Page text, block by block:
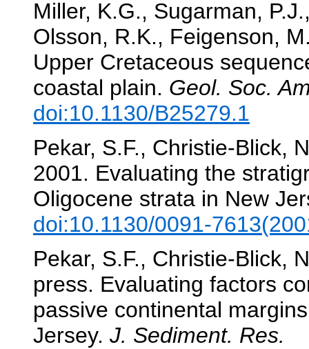
Miller, K.G., Sugarman,
Olsson, R.K., Feigenson,
Upper Cretaceous
coastal plain. Geol. Soc.
doi:10.1130/B25279.1
Pekar, S.F., Christie-Blick,
2001. Evaluating the
Oligocene strata in New
doi:10.1130/0091-
Pekar, S.F., Christie-Blick,
press. Evaluating factors
passive continental
Jersey. J. Sediment. Res.